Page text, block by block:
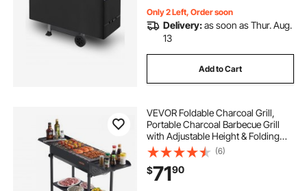
Only 2 Left, Order soon
Delivery:as soon as Thur. Aug.
13
Add to Cart
VEVOR Foldable Charcoal Grill,
Portable Charcoal Barbecue Grill
with Adjustable Height & Folding
Side Tables, High-Temp Powder-
Coated Steel Outdoor BBQ Grills for
Camping Backyard Parties
(6)
$7190